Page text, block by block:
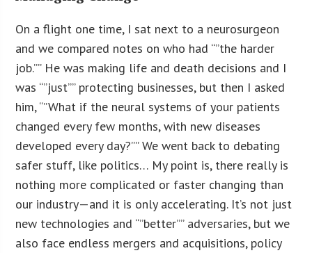
On a flight one time, I sat next to a neurosurgeon
and we compared notes on who had “”the harder
job.”” He was making life and death decisions and I
was “”just”” protecting businesses, but then I asked
him, “”What if the neural systems of your patients
changed every few months, with new diseases
developed every day?”” We went back to debating
safer stuff, like politics… My point is, there really is
nothing more complicated or faster changing than
our industry—and it is only accelerating. It’s not just
new technologies and “”better”” adversaries, but we
also face endless mergers and acquisitions, policy